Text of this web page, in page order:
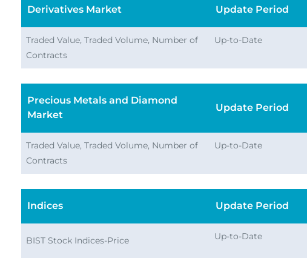
Derivatives Market Update Period
Traded Value, Traded Volume, Number of
Contracts
Up-to-Date
Precious Metals and Diamond
Market
Update Period
Traded Value, Traded Volume, Number of
Contracts
Up-to-Date
Indices Update Period
BIST Stock Indices-Price Up-to-Date